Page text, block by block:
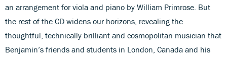
an arrangement for viola and piano by William Primrose. But
the rest of the CD widens our horizons, revealing the
thoughtful, technically brilliant and cosmopolitan musician that
Benjamin’s friends and students in London, Canada and his